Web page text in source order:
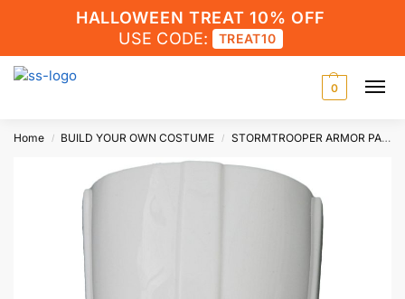
HALLOWEEN TREAT 10% OFF
USE CODE:
TREAT10
0
Home / BUILD YOUR OWN COSTUME / STORMTROOPER ARMOR PARTS